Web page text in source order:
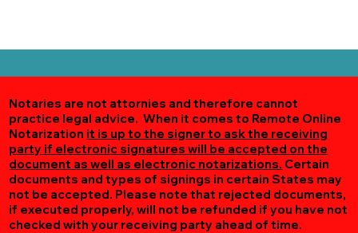
Notaries are not attornies and therefore cannot
practice legal advice. When it comes to Remote Online
Notarization it is up to the signer to ask the receiving
party if electronic signatures will be accepted on the
document as well as electronic notarizations. Certain
documents and types of signings in certain States may
not be accepted. Please note that rejected documents,
if executed properly, will not be refunded if you have not
checked with your receiving party ahead of time.